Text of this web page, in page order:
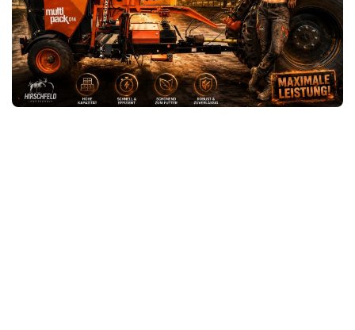
FS25 News
Download FS25
Community
Contacts
Objects
Packs
Prefab